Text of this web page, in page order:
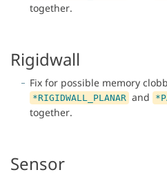
together.
Rigidwall
Fix for possible memory
*RIGIDWALL_PLANAR and
together.
Sensor